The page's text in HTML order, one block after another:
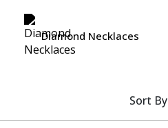
Diamond Necklaces
Sort By